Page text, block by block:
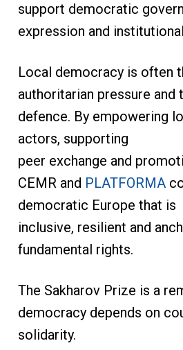
support democratic
expression and
Local democracy is often
authoritarian pressure
defence. By empowering
actors, supporting
peer exchange and
CEMR and PLATFORMA
democratic Europe that is
inclusive, resilient and
fundamental rights.
The Sakharov Prize is a
democracy depends on
solidarity.